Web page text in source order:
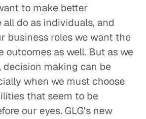
to make better
all do as individuals, and
business roles we want the
outcomes as well. But as we
decision making can be
when we must choose
that seem to be
our eyes. GLG's new